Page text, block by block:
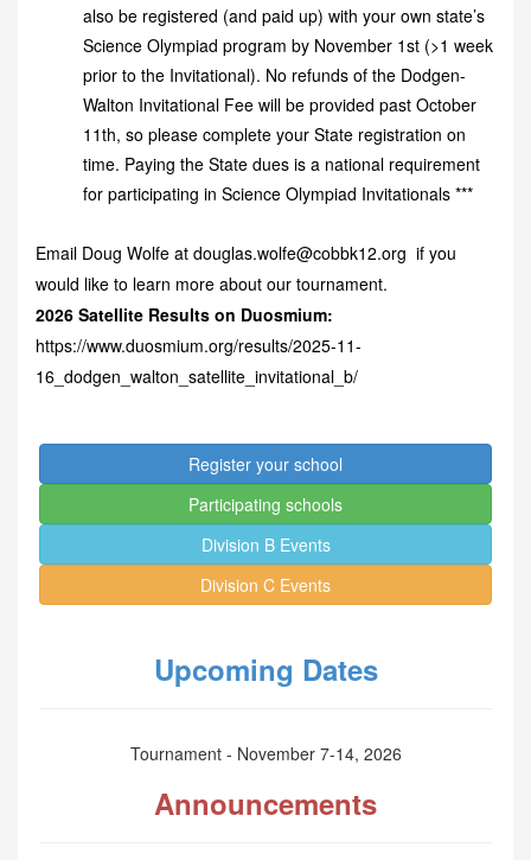
also be registered (and paid up) with your own state’s
Science Olympiad program by November 1st (>1 week
prior to the Invitational). No refunds of the Dodgen-
Walton Invitational Fee will be provided past October
11th, so please complete your State registration on
time. Paying the State dues is a national requirement
for participating in Science Olympiad Invitationals ***
Email Doug Wolfe at douglas.wolfe@cobbk12.org if you
would like to learn more about our tournament.
2026 Satellite Results on Duosmium:
https://www.duosmium.org/results/2025-11-
16_dodgen_walton_satellite_invitational_b/
Register your school
Participating schools
Division B Events
Division C Events
Upcoming Dates
Tournament - November 7-14, 2026
Announcements